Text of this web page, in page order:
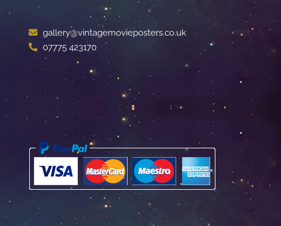
gallery@vintagemovieposters.co.uk
07775 423170